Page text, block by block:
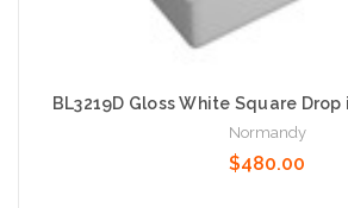
BL3219D Gloss White Square
Normandy
$480.00